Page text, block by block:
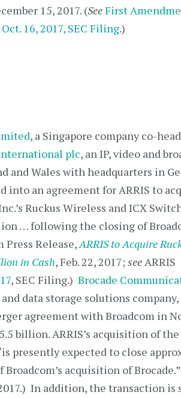
15, 2017. (SeeFirst
16, 2017, SEC Filing.)
, a Singapore company co-
plc, an IP, video and
and Wales with headquarters in
into an agreement for ARRIS to
Ruckus Wireless and ICX
. . . following the closing of
Press Release,ARRIS to Acquire
in Cash, Feb. 22, 2017; seeARRIS
, SEC Filing.) Brocade
data storage solutions
agreement with Broadcom in
billion. ARRIS’s acquisition of the
presently expected to close
acquisition of Brocade.”
In addition, the transaction is